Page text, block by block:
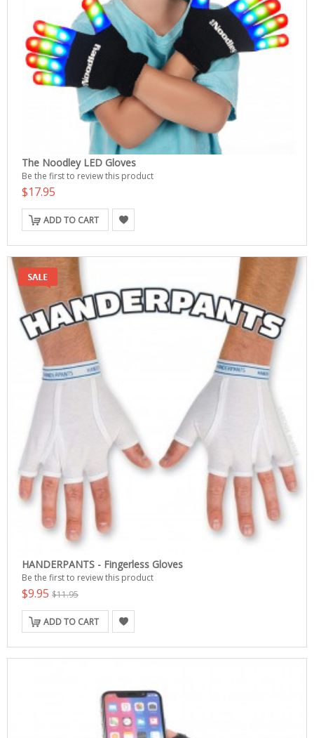
The Noodley LED Gloves
Be the first to review this product
$17.95
ADD TO CART
HANDERPANTS - Fingerless Gloves
Be the first to review this product
$9.95 $11.95
ADD TO CART